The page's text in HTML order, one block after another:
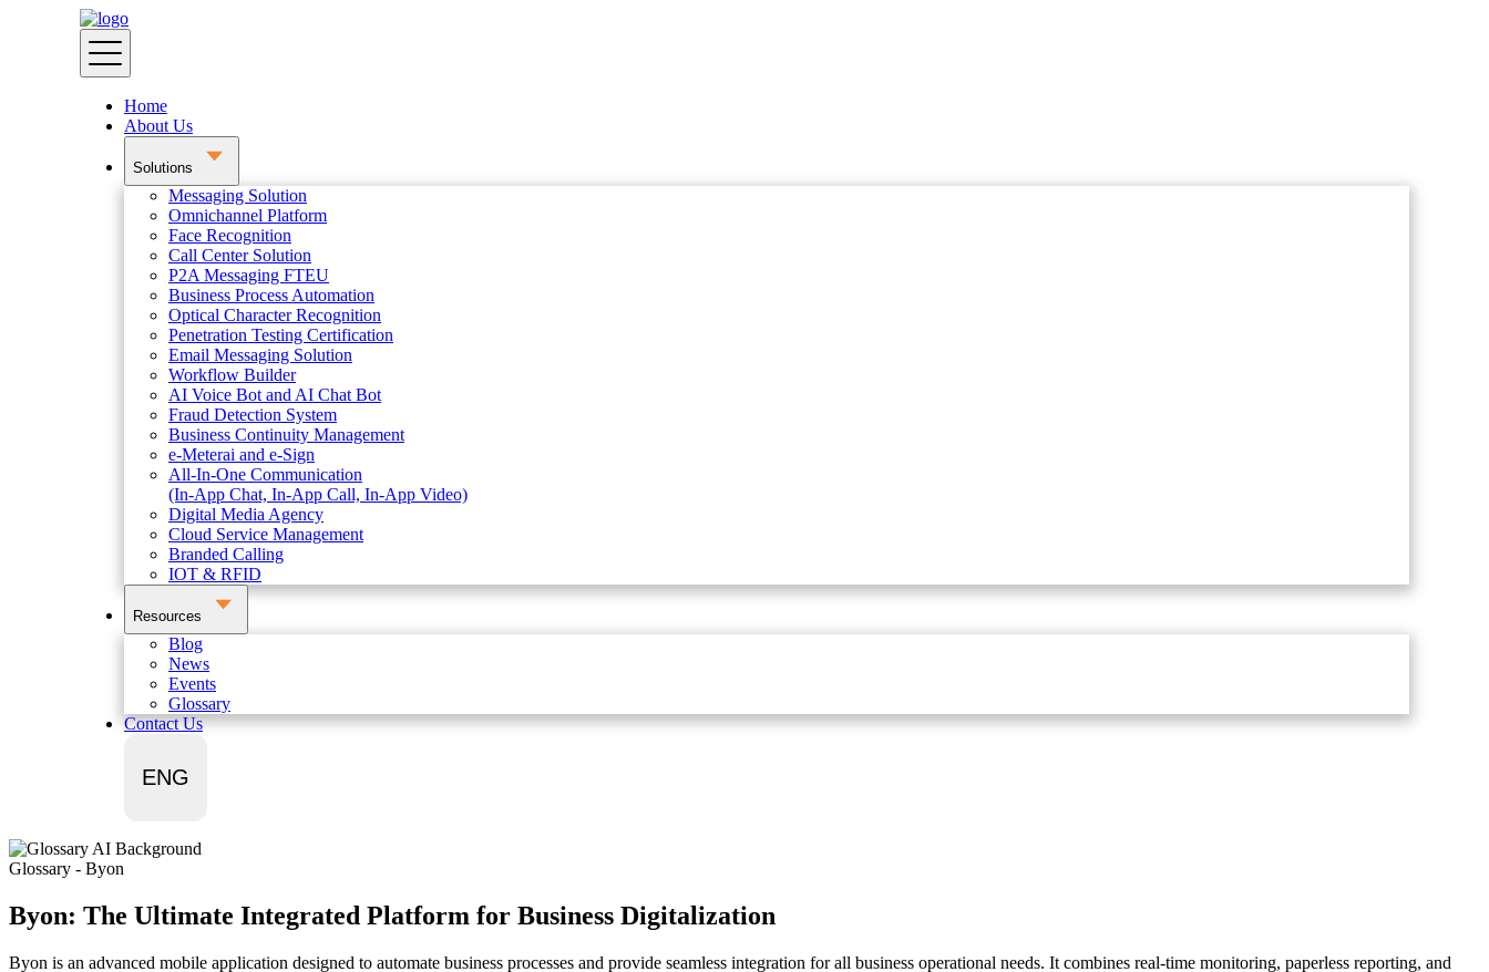
Home
About Us
Solutions
Messaging Solution
Omnichannel Platform
Face Recognition
Call Center Solution
P2A Messaging FTEU
Business Process Automation
Optical Character Recognition
Penetration Testing Certification
Email Messaging Solution
Workflow Builder
AI Voice Bot and AI Chat Bot
Fraud Detection System
Business Continuity Management
e-Meterai and e-Sign
All-In-One Communication
(In-App Chat, In-App Call, In-App Video)
Digital Media Agency
Cloud Service Management
Branded Calling
IOT & RFID
Resources
Blog
News
Events
Glossary
Contact Us
ENG
Glossary - Byon
Byon: The Ultimate Integrated Platform for Business Digitalization
Byon is an advanced mobile application designed to automate business processes and provide seamless integration for all business operational needs. It combines real-time monitoring, paperless reporting, and